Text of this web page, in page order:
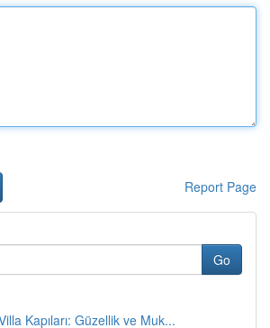
Report Page
Go
Kapıları: Güzellik ve Muk...